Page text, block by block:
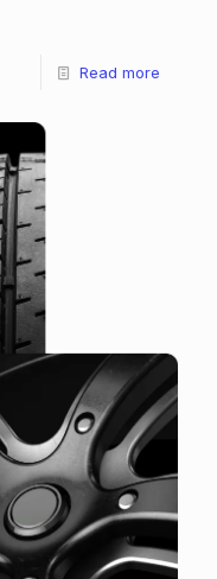
Read more